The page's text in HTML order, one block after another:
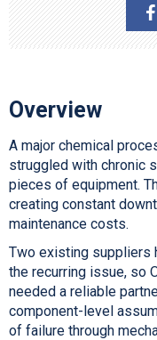
Overview
A major chemical
struggled with chronic
pieces of equipment.
creating constant
maintenance costs.
Two existing suppliers
the recurring issue, so
needed a reliable
component-level
of failure through